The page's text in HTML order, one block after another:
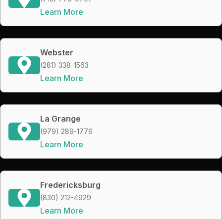
Learn More
Webster
(281) 338-1563
Learn More
La Grange
(979) 289-1776
Learn More
Fredericksburg
(830) 212-4929
Learn More